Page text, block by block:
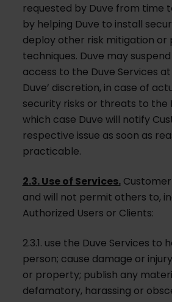
requested by Duve from time
by helping Duve to install
deploy other risk mitigation or
techniques. Duve may
access to the Duve Services
Duve’ discretion, in case of
security risks or threats to the
which case Duve will notify
respective issue as soon as
practicable.
2.3. Use of Services.Customer
and will not permit others to,
Authorized Users or Clients:
2.3.1. use the Duve Services to
person; cause damage or
or property; publish any
defamatory, harassing or